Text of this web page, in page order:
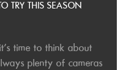
TRY THIS SEASON
time to think about
plenty of cameras